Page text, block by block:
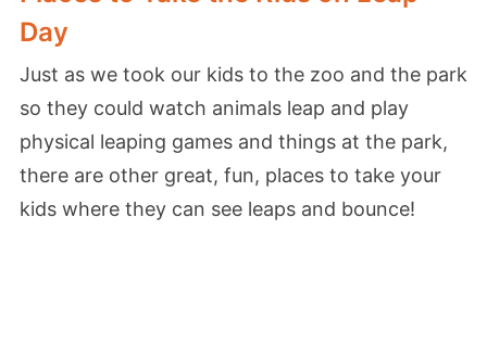
Day
Just as we took our kids to the zoo and the park
so they could watch animals leap and play
physical leaping games and things at the park,
there are other great, fun, places to take your
kids where they can see leaps and bounce!